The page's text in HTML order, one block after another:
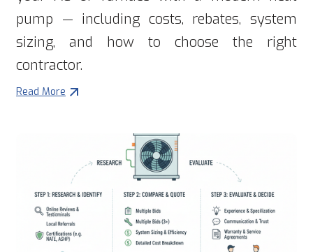
pump — including costs, rebates, system
sizing, and how to choose the right
contractor.
Read More